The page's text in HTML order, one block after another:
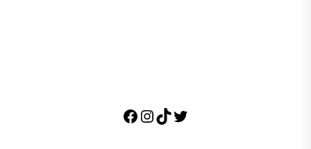
Facebook
Instagram
TikTok
Twitter